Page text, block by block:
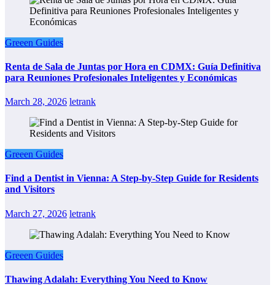
Greeen Guides
Renta de Sala de Juntas por Hora en CDMX: Guía Definitiva
para Reuniones Profesionales Inteligentes y Económicas
March 28, 2026 letrank
Greeen Guides
Find a Dentist in Vienna: A Step-by-Step Guide for Residents
and Visitors
March 27, 2026 letrank
Greeen Guides
Thawing Adalah: Everything You Need to Know